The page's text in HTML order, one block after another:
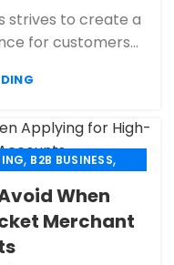
PROCESSING ,
SERVICES ,
PAYMENT SOLUTION
strives to create a
for customers...
, B2B BUSINESS,
CARD TERMINAL
PROCESSING,
When
Merchant